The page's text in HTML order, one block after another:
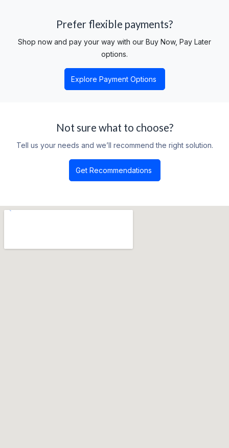
Prefer flexible payments?
Shop now and pay your way with our Buy Now, Pay Later
options.
Explore Payment Options
Not sure what to choose?
Tell us your needs and we’ll recommend the right solution.​
Get Recommendations